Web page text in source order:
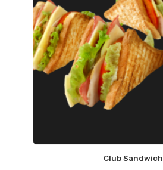
Club Sandwich